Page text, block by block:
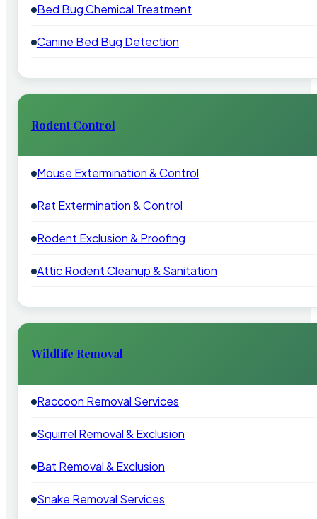
Bed Bug Chemical Treatment
Canine Bed Bug Detection
Rodent Control
Mouse Extermination & Control
Rat Extermination & Control
Rodent Exclusion & Proofing
Attic Rodent Cleanup & Sanitation
Wildlife Removal
Raccoon Removal Services
Squirrel Removal & Exclusion
Bat Removal & Exclusion
Snake Removal Services